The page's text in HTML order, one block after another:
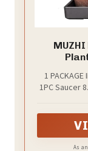
1 PACKAGE
1PC Saucer
As